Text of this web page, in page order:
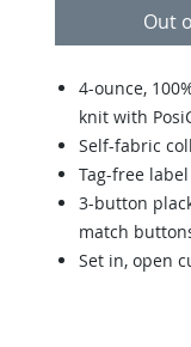
Out
4-ounce,
knit with
Self-fabric
Tag-free label
3-button
match
Set in, open